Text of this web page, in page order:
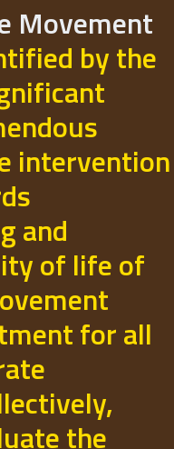
Movement
by the
intervention
and
of life of
for all
the